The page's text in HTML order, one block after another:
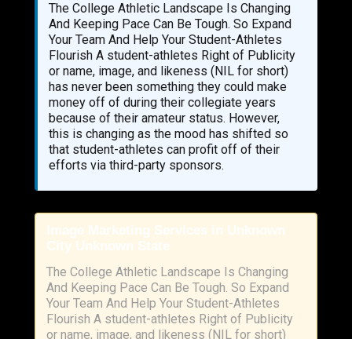
The College Athletic Landscape Is Changing
And Keeping Pace Can Be Tough. So Expand
Your Team And Help Your Student-Athletes
Flourish A student-athletes Right of Publicity
or name, image, and likeness (NIL for short)
has never been something they could make
money off of during their collegiate years
because of their amateur status. However,
this is changing as the mood has shifted so
that student-athletes can profit off of their
efforts via third-party sponsors.
Image Marketing Services in Unknown
City Unknown State
The College Athletic Landscape Is Changing
And Keeping Pace Can Be Tough. So Expand
Your Team And Help Your Student-Athletes
Flourish A student-athletes Right of Publicity
or name, image, and likeness (NIL for short)